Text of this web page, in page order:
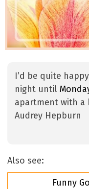
I’d be quite
night until
apartment with a
Audrey Hepburn
Also see:
Funny